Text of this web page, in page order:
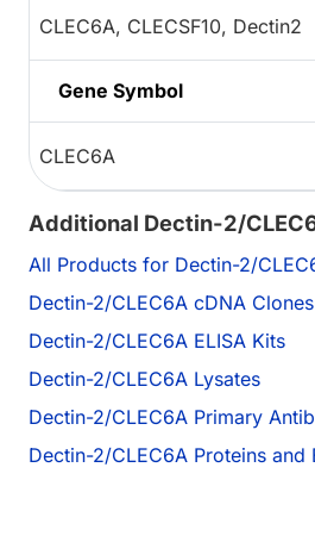
CLEC6A, CLECSF10, Dectin2
Gene Symbol
CLEC6A
Additional Dectin-2/
All Products for Dectin-2/
Dectin-2/CLEC6A cDNA Clones
Dectin-2/CLEC6A ELISA Kits
Dectin-2/CLEC6A Lysates
Dectin-2/CLEC6A Primary
Dectin-2/CLEC6A Proteins and